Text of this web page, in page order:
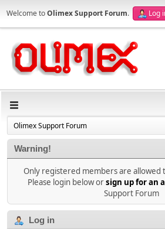
Welcome toOlimex Support Forum. Log
Olimex Support Forum
Warning!
Only registered members are allowed
Please login below orsign up for an
Support Forum
Log in